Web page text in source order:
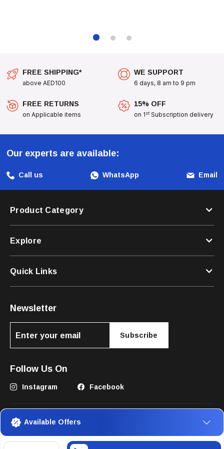
Available Offers
FREE SHIPPING*
above AED100
WE SUPPORT
6 days, 8 am to 9 pm
FREE RETURNS
on Applicable items
15% OFF
on 1st Subscription delivery
Our experts are available:
Call us WhatsApp Email
Product Category
Explore
Quick Links
Newsletter
Subscribe
Follow Us On
Instagram Facebook